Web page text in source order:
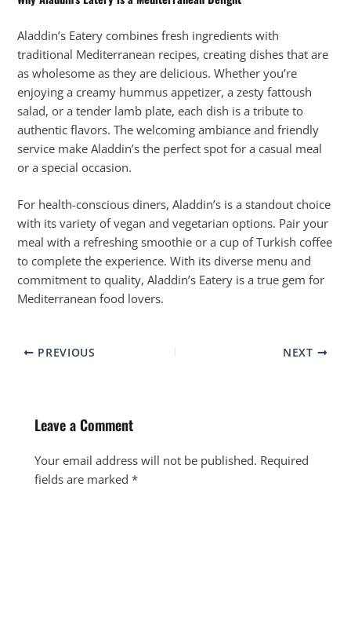
Aladdin’s Eatery combines fresh ingredients with
traditional Mediterranean recipes, creating dishes that are
as wholesome as they are delicious. Whether you’re
enjoying a creamy hummus appetizer, a zesty fattoush
salad, or a tender lamb plate, each dish is a tribute to
authentic flavors. The welcoming ambiance and friendly
service make Aladdin’s the perfect spot for a casual meal
or a special occasion.
For health-conscious diners, Aladdin’s is a standout choice
with its variety of vegan and vegetarian options. Pair your
meal with a refreshing smoothie or a cup of Turkish coffee
to complete the experience. With its diverse menu and
commitment to quality, Aladdin’s Eatery is a true gem for
Mediterranean food lovers.
PREVIOUS NEXT
Leave a Comment
Your email address will not be published. Required
fields are marked*